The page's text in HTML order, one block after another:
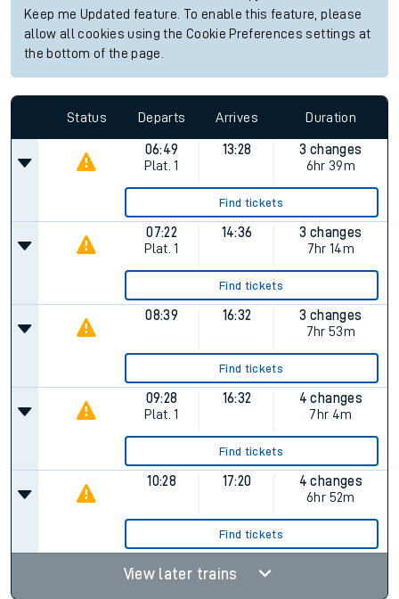
Keep me Updated feature. To enable this feature, please
allow all cookies using the Cookie Preferences settings at
the bottom of the page.
Status Departs Arrives Duration
06:49
Plat. 1
13:28
3 changes
6hr 39m
Find tickets
07:22
Plat. 1
14:36
3 changes
7hr 14m
Find tickets
08:39 16:32
3 changes
7hr 53m
Find tickets
09:28
Plat. 1
16:32
4 changes
7hr 4m
Find tickets
10:28 17:20
4 changes
6hr 52m
Find tickets
View later trains